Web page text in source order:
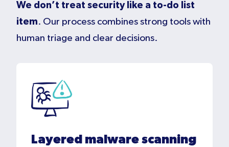
We don’t treat security like a to-do list
item. Our process combines strong tools with
human triage and clear decisions.
Layered malware scanning